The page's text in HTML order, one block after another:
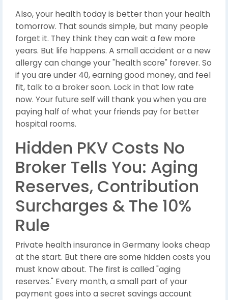
Also, your health today is better than your health
tomorrow. That sounds simple, but many people
forget it. They think they can wait a few more
years. But life happens. A small accident or a new
allergy can change your "health score" forever. So
if you are under 40, earning good money, and feel
fit, talk to a broker soon. Lock in that low rate
now. Your future self will thank you when you are
paying half of what your friends pay for better
hospital rooms.
Hidden PKV Costs No
Broker Tells You: Aging
Reserves, Contribution
Surcharges & The 10%
Rule
Private health insurance in Germany looks cheap
at the start. But there are some hidden costs you
must know about. The first is called "aging
reserves." Every month, a small part of your
payment goes into a secret savings account